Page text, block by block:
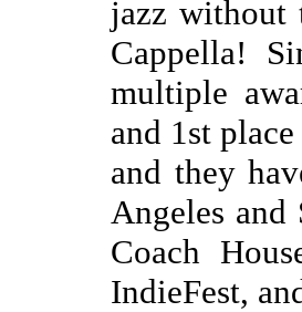
jazz without
Cappella!
multiple
and 1st
and they
Angeles and
Coach
IndieFest,